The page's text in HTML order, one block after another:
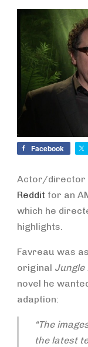
Facebook
Actor/director
Reddit for an
which he
highlights.
Favreau was
original Jungle
novel he
adaption:
“The
the latest